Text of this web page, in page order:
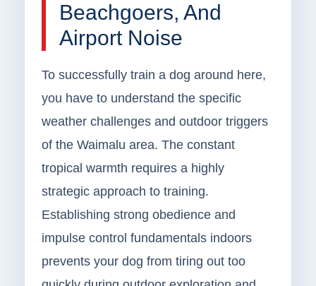
Beachgoers, And
Airport Noise
To successfully train a dog around here,
you have to understand the specific
weather challenges and outdoor triggers
of the Waimalu area. The constant
tropical warmth requires a highly
strategic approach to training.
Establishing strong obedience and
impulse control fundamentals indoors
prevents your dog from tiring out too